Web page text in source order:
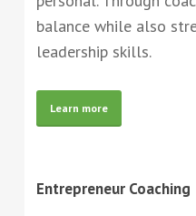
balance while also
leadership skills.
Learn more
Entrepreneur Coaching